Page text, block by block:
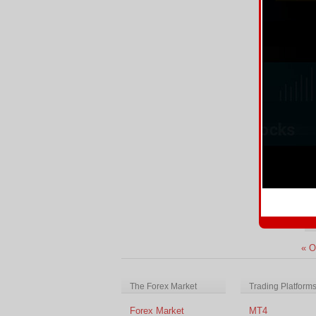
«
The Forex Market
Forex Market
Trading Platforms
MT4